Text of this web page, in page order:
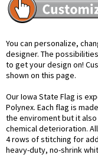
You can personalize,
designer. The
to get your design on!
shown on this page.
Our Iowa State Flag is
Polynex. Each flag is
the enviroment but it
chemical deterioration.
4 rows of stitching for
heavy-duty, no-shrink